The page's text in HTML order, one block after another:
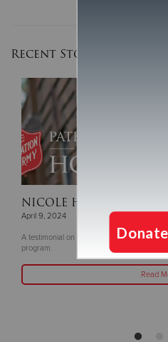
Recent Stories
NICOLE HANLEY
April 9, 2024
A testimonial on The Salvation Army of
program.
Read